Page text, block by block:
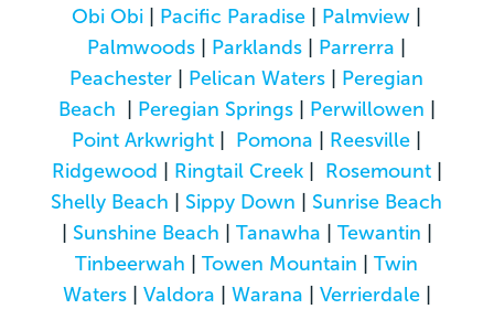
Obi Obi
Pacific Paradise Palmview
Palmwoods
Parklands Parrerra
Peachester
Pelican Waters
Peregian
Beach
Peregian Springs| Perwillowen
Point Arkwright
Pomona Reesville
Ridgewood
Ringtail Creek| Rosemount|
Shelly Beach
Sippy Down
Sunrise Beach
Sunshine Beach Tanawha Tewantin
Tinbeerwah |Towen Mountain |Twin
Waters| Valdora Warana Verrierdale|